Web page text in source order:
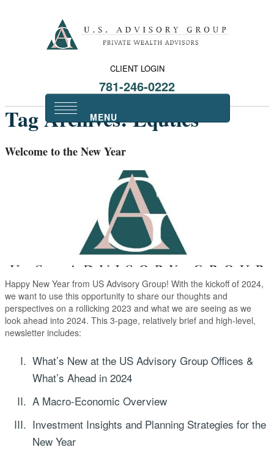
CLIENT LOGIN
781-246-0222
Tag Archives:Equties
Welcome to the New Year
Happy New Year from US Advisory Group! With the kickoff of 2024,
we want to use this opportunity to share our thoughts and
perspectives on a rollicking 2023 and what we are seeing as we
look ahead into 2024. This 3-page, relatively brief and high-level,
newsletter includes:
What’s New at the US Advisory Group Offices &
What’s Ahead in 2024
A Macro-Economic Overview
Investment Insights and Planning Strategies for the
New Year